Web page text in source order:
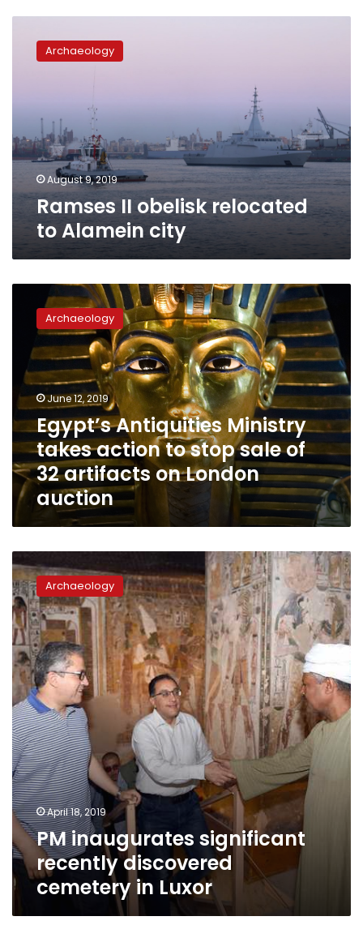
obeliskArchaeology
August 9, 2019
Ramses II obelisk relocated
to Alamein city
Antiquities
Ministry
action
stop
sale
of
32
artifacts
on
London
Archaeology
June 12, 2019
Egypt’s Antiquities Ministry
takes action to stop sale of
32 artifacts on London
auction
inaugurates
significant
recently
discovered
cemetery
in
Luxor
Archaeology
April 18, 2019
PM inaugurates significant
recently discovered
cemetery in Luxor